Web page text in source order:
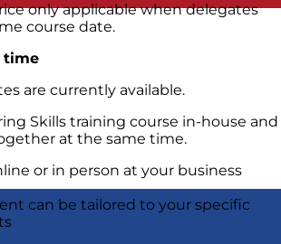
only applicable when delegates
course date.
time
are currently available.
Skills training course in-house and
at the same time.
or in person at your business
can be tailored to your specific